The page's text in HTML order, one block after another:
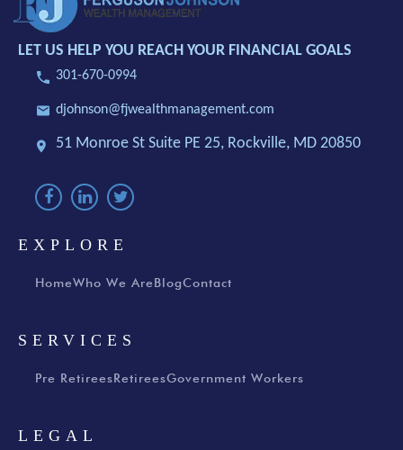
LET US HELP YOU REACH YOUR FINANCIAL GOALS
301-670-0994
djohnson@fjwealthmanagement.com
51 Monroe St Suite PE 25, Rockville, MD 20850
EXPLORE
HomeWho We AreBlogContact
SERVICES
Pre RetireesRetireesGovernment Workers
LEGAL